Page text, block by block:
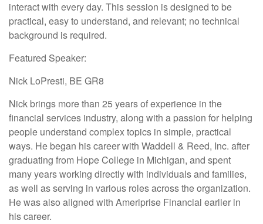
interact with every day. This session is designed to be
practical, easy to understand, and relevant; no technical
background is required.
Featured Speaker:
Nick LoPresti, BE GR8
Nick brings more than 25 years of experience in the
financial services industry, along with a passion for helping
people understand complex topics in simple, practical
ways. He began his career with Waddell & Reed, Inc. after
graduating from Hope College in Michigan, and spent
many years working directly with individuals and families,
as well as serving in various roles across the organization.
He was also aligned with Ameriprise Financial earlier in
his career.